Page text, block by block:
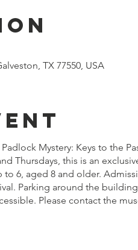
TX 77550, USA
Mystery: Keys to the
Thursdays, this is an
6, aged 8 and older.
Parking around the
Please contact the